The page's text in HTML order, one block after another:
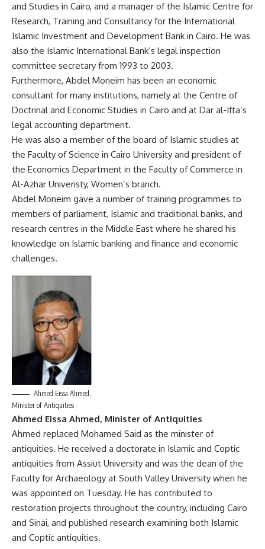
and Studies in Cairo, and a manager of the Islamic Centre for
Research, Training and Consultancy for the International
Islamic Investment and Development Bank in Cairo. He was
also the Islamic International Bank’s legal inspection
committee secretary from 1993 to 2003.
Furthermore, Abdel Moneim has been an economic
consultant for many institutions, namely at the Centre of
Doctrinal and Economic Studies in Cairo and at Dar al-Ifta’s
legal accounting department.
He was also a member of the board of Islamic studies at
the Faculty of Science in Cairo University and president of
the Economics Department in the Faculty of Commerce in
Al-Azhar Univeristy, Women’s branch.
Abdel Moneim gave a number of training programmes to
members of parliament, Islamic and traditional banks, and
research centres in the Middle East where he shared his
knowledge on Islamic banking and finance and economic
challenges.
Ahmed Eissa Ahmed,
Minister of Antiquities
Ahmed Eissa Ahmed, Minister of Antiquities
Ahmed replaced Mohamed Said as the minister of
antiquities. He received a doctorate in Islamic and Coptic
antiquities from Assiut University and was the dean of the
Faculty for Archaeology at South Valley University when he
was appointed on Tuesday. He has contributed to
restoration projects throughout the country, including Cairo
and Sinai, and published research examining both Islamic
and Coptic antiquities.